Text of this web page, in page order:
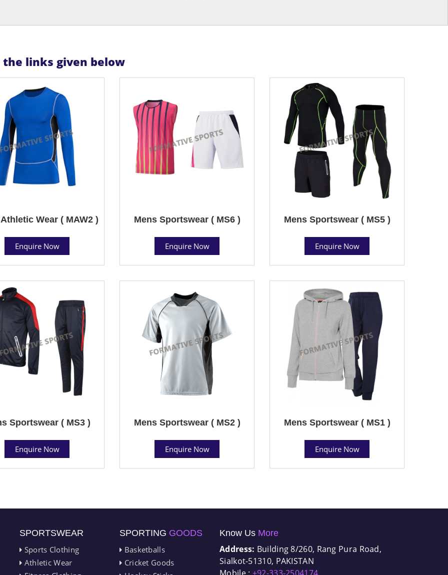
links given below
Wear ( MAW2 )
Enquire Now
Mens Sportswear ( MS6 )
Enquire Now
Mens Sportswear ( MS5 )
Enquire Now
Sportswear ( MS3 )
Enquire Now
Mens Sportswear ( MS2 )
Enquire Now
Mens Sportswear ( MS1 )
Enquire Now
SPORTSWEAR
Sports Clothing
Athletic Wear
SPORTING GOODS
Basketballs
Cricket Goods
Know Us More
Address: Building 8/260, Rang Pura Road,
Sialkot-51310, PAKISTAN